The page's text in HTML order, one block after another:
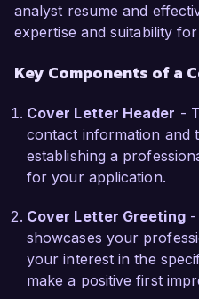
aesthetic and
experience and
effectively to your team.
What excites me most
Analyst role at Urban
commitment to
development and
design approach to
urban spaces and
impact of your projects.
analyst resume and
expertise and suitability
Key Components of a
Cover Letter Header -
contact information and
establishing a
for your application.
Cover Letter Greeting-
showcases your
your interest in the
make a positive first